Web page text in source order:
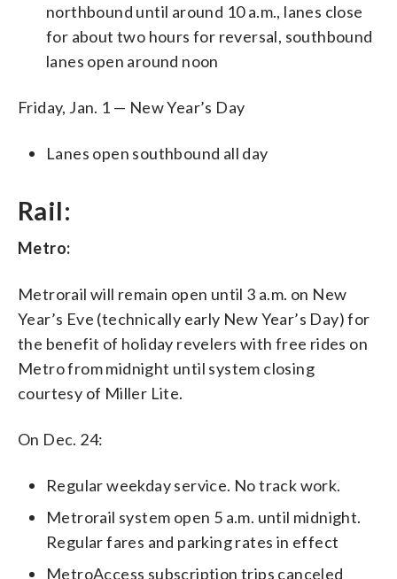
northbound until around 10 a.m., lanes close
for about two hours for reversal, southbound
lanes open around noon
Friday, Jan. 1 — New Year’s Day
Lanes open southbound all day
Rail:
Metro:
Metrorail will remain open until 3 a.m. on New
Year’s Eve (technically early New Year’s Day) for
the benefit of holiday revelers with free rides on
Metro from midnight until system closing
courtesy of Miller Lite.
On Dec. 24:
Regular weekday service. No track work.
Metrorail system open 5 a.m. until midnight.
Regular fares and parking rates in effect
MetroAccess subscription trips canceled